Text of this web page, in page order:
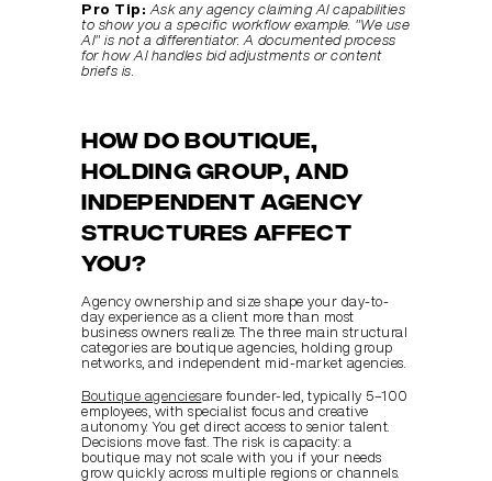
Pro Tip: Ask any agency claiming AI capabilities
to show you a specific workflow example. "We use
AI" is not a differentiator. A documented process
for how AI handles bid adjustments or content
briefs is.
How do boutique,
holding group, and
independent agency
structures affect
you?
Agency ownership and size shape your day-to-
day experience as a client more than most
business owners realize. The three main structural
categories are boutique agencies, holding group
networks, and independent mid-market agencies.
Boutique agenciesare founder-led, typically 5–100
employees, with specialist focus and creative
autonomy. You get direct access to senior talent.
Decisions move fast. The risk is capacity: a
boutique may not scale with you if your needs
grow quickly across multiple regions or channels.